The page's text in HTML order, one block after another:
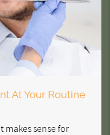
At Your Routine
makes sense for